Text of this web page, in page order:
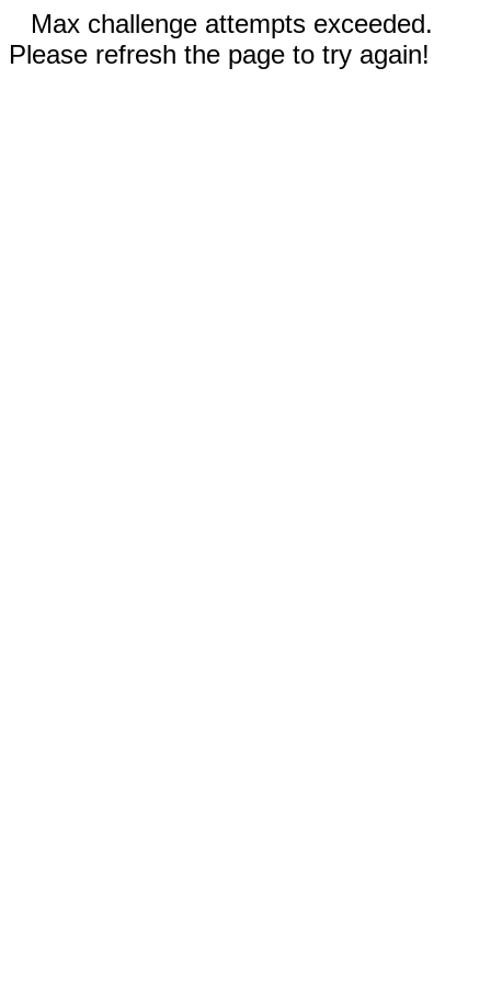
Max challenge attempts exceeded.
Please refresh the page to try again!